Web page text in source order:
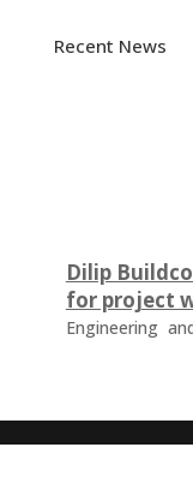
Recent News
Dilip
for project
Engineering